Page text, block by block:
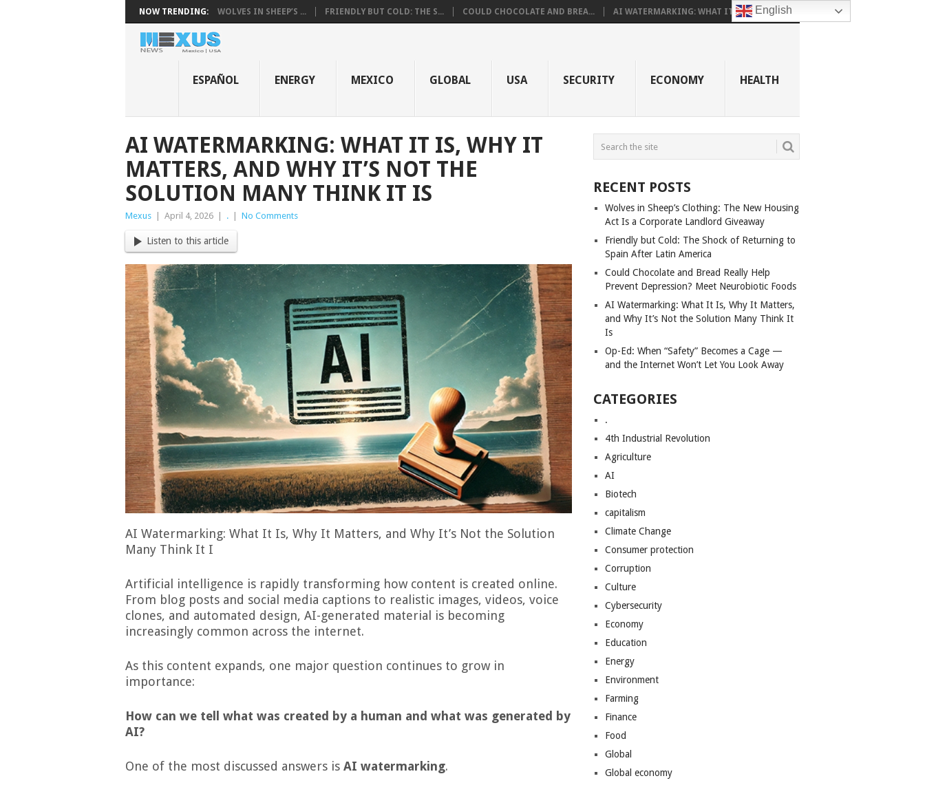
NOW TRENDING: WOLVES IN SHEEP’S ... FRIENDLY BUT COLD: THE S... COULD CHOCOLATE AND BREA... AI WATERMARKING: WHAT IT...
ESPAÑOL ENERGY MEXICO GLOBAL USA SECURITY ECONOMY HEALTH
AI WATERMARKING: WHAT IT IS, WHY IT
MATTERS, AND WHY IT’S NOT THE
SOLUTION MANY THINK IT IS
Mexus April 4, 2026 . No Comments
Listen to this article
AI Watermarking: What It Is, Why It Matters, and Why It’s Not the Solution
Many Think It I
Artificial intelligence is rapidly transforming how content is created online.
From blog posts and social media captions to realistic images, videos, voice
clones, and automated design, AI-generated material is becoming
increasingly common across the internet.
As this content expands, one major question continues to grow in
importance:
How can we tell what was created by a human and what was generated by
AI?
One of the most discussed answers is AI watermarking.
RECENT POSTS
Wolves in Sheep’s Clothing: The New Housing
Act Is a Corporate Landlord Giveaway
Friendly but Cold: The Shock of Returning to
Spain After Latin America
Could Chocolate and Bread Really Help
Prevent Depression? Meet Neurobiotic Foods
AI Watermarking: What It Is, Why It Matters,
and Why It’s Not the Solution Many Think It
Is
Op-Ed: When “Safety” Becomes a Cage —
and the Internet Won’t Let You Look Away
CATEGORIES
.
4th Industrial Revolution
Agriculture
AI
Biotech
capitalism
Climate Change
Consumer protection
Corruption
Culture
Cybersecurity
Economy
Education
Energy
Environment
Farming
Finance
Food
Global
Global economy
English